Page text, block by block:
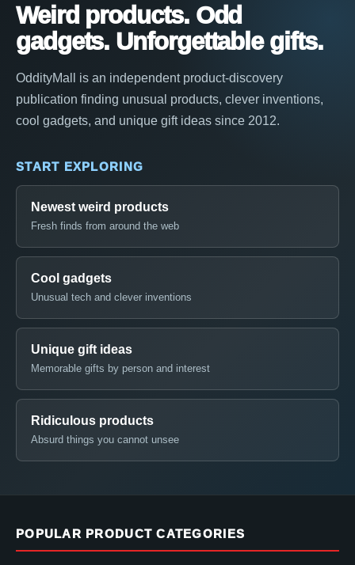
Weird products. Odd
gadgets. Unforgettable gifts.
OddityMall is an independent product-discovery
publication finding unusual products, clever inventions,
cool gadgets, and unique gift ideas since 2012.
START EXPLORING
Newest weird products
Fresh finds from around the web
Cool gadgets
Unusual tech and clever inventions
Unique gift ideas
Memorable gifts by person and interest
Ridiculous products
Absurd things you cannot unsee
POPULAR PRODUCT CATEGORIES